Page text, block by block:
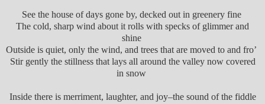
See the house of days gone by, decked out in greenery fine
The cold, sharp wind about it rolls with specks of glimmer and
shine
Outside is quiet, only the wind, and trees that are moved to and fro’
Stir gently the stillness that lays all around the valley now covered
in snow
Inside there is merriment, laughter, and joy–the sound of the fiddle